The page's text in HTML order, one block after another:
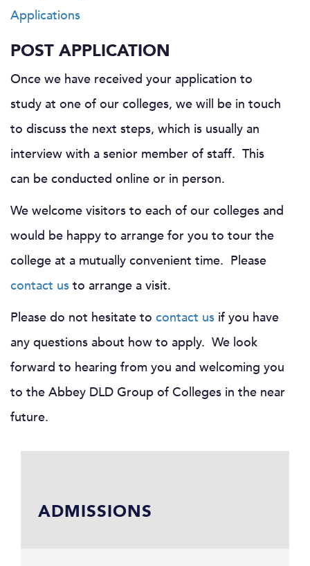
Applications
POST APPLICATION
Once we have received your application to
study at one of our colleges, we will be in touch
to discuss the next steps, which is usually an
interview with a senior member of staff. This
can be conducted online or in person.
We welcome visitors to each of our colleges and
would be happy to arrange for you to tour the
college at a mutually convenient time. Please
contact us to arrange a visit.
Please do not hesitate to contact us if you have
any questions about how to apply. We look
forward to hearing from you and welcoming you
to the Abbey DLD Group of Colleges in the near
future.
ADMISSIONS